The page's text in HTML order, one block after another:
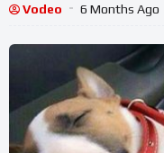
Vodeo 6 Months Ago